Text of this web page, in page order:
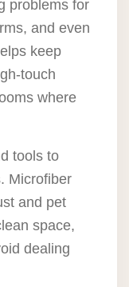
problems for
and even
keep
touch
where
tools to
Microfiber
and pet
space,
dealing